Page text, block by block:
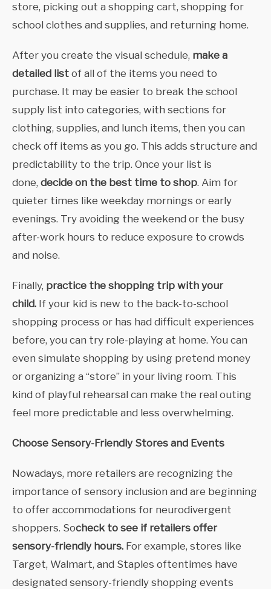
store, picking out a shopping cart, shopping for
school clothes and supplies, and returning home.
After you create the visual schedule, make a
detailed list of all of the items you need to
purchase. It may be easier to break the school
supply list into categories, with sections for
clothing, supplies, and lunch items, then you can
check off items as you go. This adds structure and
predictability to the trip. Once your list is
done, decide on the best time to shop. Aim for
quieter times like weekday mornings or early
evenings. Try avoiding the weekend or the busy
after-work hours to reduce exposure to crowds
and noise.
Finally, practice the shopping trip with your
child. If your kid is new to the back-to-school
shopping process or has had difficult experiences
before, you can try role-playing at home. You can
even simulate shopping by using pretend money
or organizing a “store” in your living room. This
kind of playful rehearsal can make the real outing
feel more predictable and less overwhelming.
Choose Sensory-Friendly Stores and Events
Nowadays, more retailers are recognizing the
importance of sensory inclusion and are beginning
to offer accommodations for neurodivergent
shoppers. Socheck to see if retailers offer
sensory-friendly hours. For example, stores like
Target, Walmart, and Staples oftentimes have
designated sensory-friendly shopping events